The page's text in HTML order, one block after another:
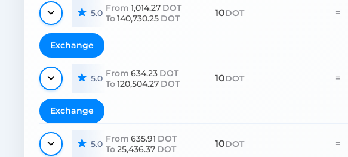
5.0 From 1,014.27 DOT
To140,730.25 DOT 10DOT =
Exchange
5.0 From 634.23 DOT
To120,504.27 DOT 10DOT =
Exchange
5.0 From 635.91 DOT
To25,436.37 DOT 10DOT =